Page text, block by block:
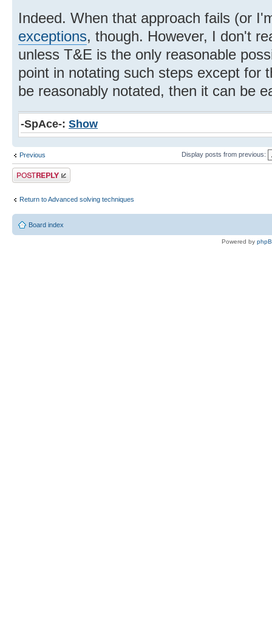
Indeed. When that approach fails (or
exceptions, though. However, I don't
unless T&E is the only reasonable
point in notating such steps except for
be reasonably notated, then it can be
-SpAce-: Show
Previous Display posts from previous:
Post a reply
Return to Advanced solving techniques
Board index
Powered by